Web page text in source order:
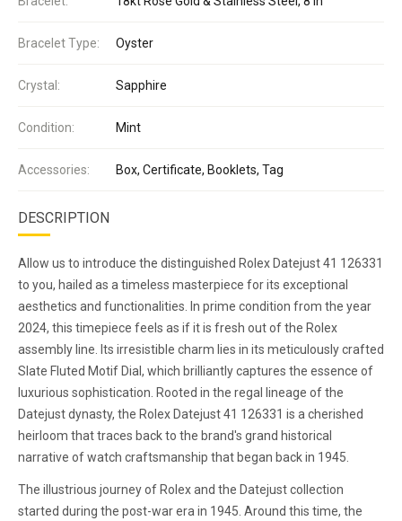
Bracelet Type: Oyster
Crystal: Sapphire
Condition: Mint
Accessories: Box, Certificate, Booklets, Tag
DESCRIPTION
Allow us to introduce the distinguished Rolex Datejust 41 126331
to you, hailed as a timeless masterpiece for its exceptional
aesthetics and functionalities. In prime condition from the year
2024, this timepiece feels as if it is fresh out of the Rolex
assembly line. Its irresistible charm lies in its meticulously crafted
Slate Fluted Motif Dial, which brilliantly captures the essence of
luxurious sophistication. Rooted in the regal lineage of the
Datejust dynasty, the Rolex Datejust 41 126331 is a cherished
heirloom that traces back to the brand's grand historical
narrative of watch craftsmanship that began back in 1945.
The illustrious journey of Rolex and the Datejust collection
started during the post-war era in 1945. Around this time, the